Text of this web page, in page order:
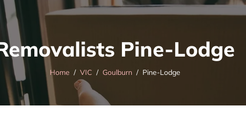
Pine-Lodge
Home VIC Goulburn Pine-Lodge